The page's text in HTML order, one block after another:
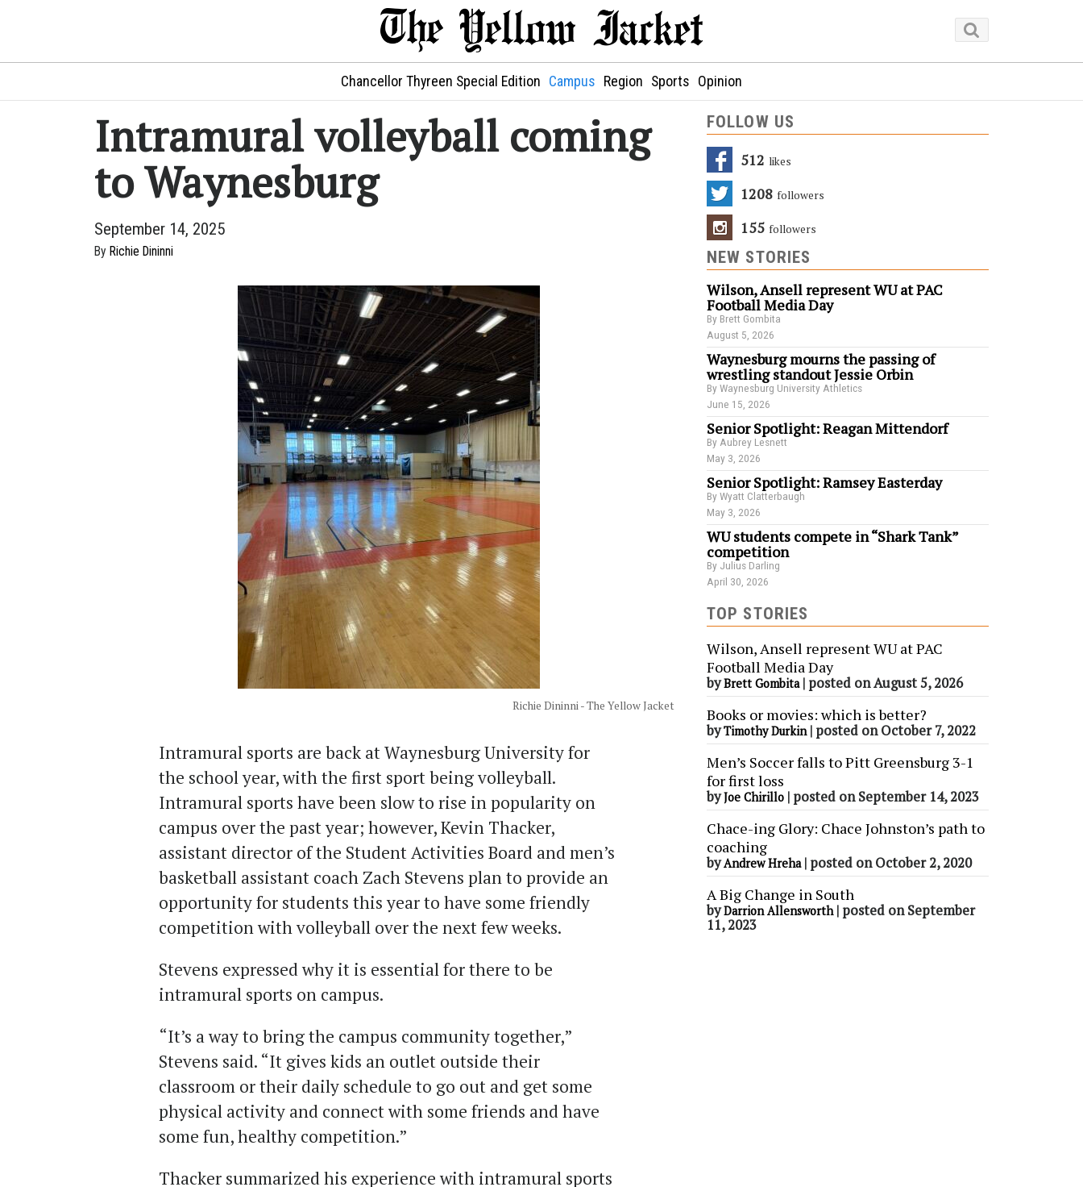
Chancellor Thyreen Special Edition Campus Region Sports Opinion
Intramural volleyball coming
to Waynesburg
September 14, 2025
By Richie Dininni
Richie Dininni - The Yellow Jacket
Intramural sports are back at Waynesburg University for
the school year, with the first sport being volleyball.
Intramural sports have been slow to rise in popularity on
campus over the past year; however, Kevin Thacker,
assistant director of the Student Activities Board and men’s
basketball assistant coach Zach Stevens plan to provide an
opportunity for students this year to have some friendly
competition with volleyball over the next few weeks.
Stevens expressed why it is essential for there to be
intramural sports on campus.
“It’s a way to bring the campus community together,”
Stevens said. “It gives kids an outlet outside their
classroom or their daily schedule to go out and get some
physical activity and connect with some friends and have
some fun, healthy competition.”
Thacker summarized his experience with intramural sports
FOLLOW US
512 Likes
1208 Followers
155 Followers
NEW STORIES
Wilson, Ansell represent WU at PAC
Football Media Day
By Brett Gombita
August 5, 2026
Waynesburg mourns the passing of
wrestling standout Jessie Orbin
By Waynesburg University Athletics
June 15, 2026
Senior Spotlight: Reagan Mittendorf
By Aubrey Lesnett
May 3, 2026
Senior Spotlight: Ramsey Easterday
By Wyatt Clatterbaugh
May 3, 2026
WU students compete in “Shark Tank”
competition
By Julius Darling
April 30, 2026
TOP STORIES
Wilson, Ansell represent WU at PAC
Football Media Day
byBrett Gombita| posted on August 5, 2026
Books or movies: which is better?
byTimothy Durkin| posted on October 7, 2022
Men’s Soccer falls to Pitt Greensburg 3-1
for first loss
byJoe Chirillo | posted on September 14, 2023
Chace-ing Glory: Chace Johnston’s path to
coaching
byAndrew Hreha| posted on October 2, 2020
A Big Change in South
byDarrion Allensworth| posted on September
11, 2023